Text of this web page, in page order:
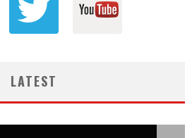
LATEST